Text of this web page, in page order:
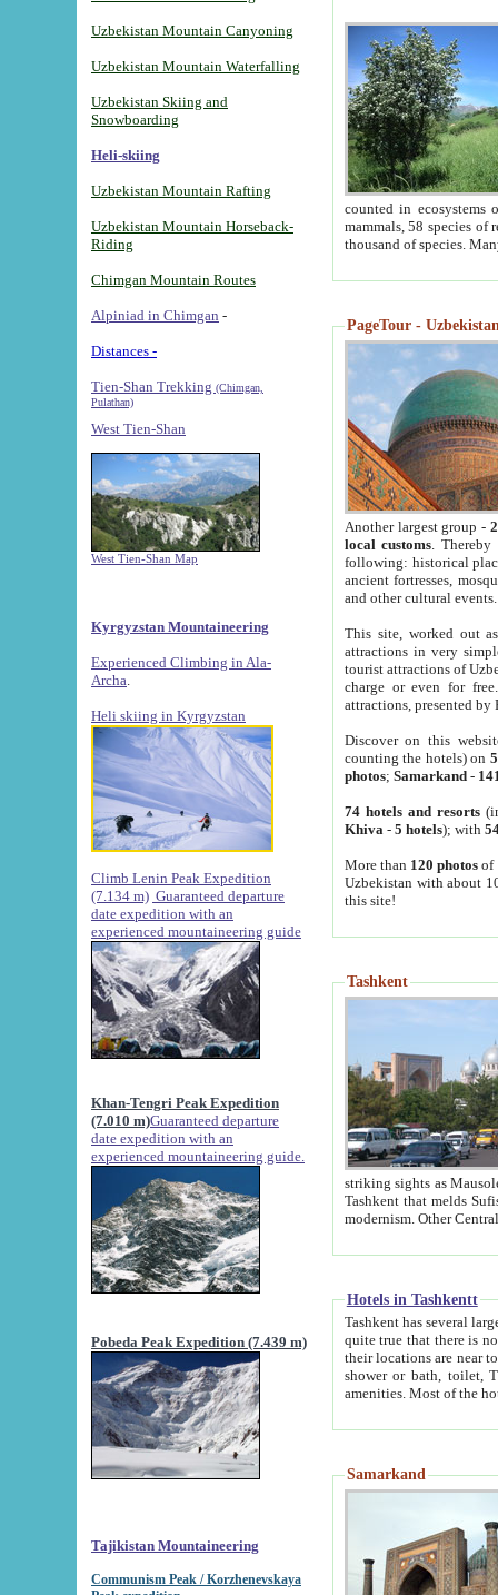
Uzbekistan Mountain Canyoning
Uzbekistan Mountain Waterfalling
Uzbekistan Skiing and
Snowboarding
Heli-skiing
Uzbekistan Mountain Rafting
Uzbekistan Mountain Horseback-
Riding
Chimgan Mountain Routes
Alpiniad in Chimgan -
Distances -
Tien-Shan Trekking (Chimgan,
Pulathan)
West Tien-Shan
West Tien-Shan Map
Kyrgyzstan Mountaineering
Experienced Climbing in Ala-
Archa
Heli skiing in Kyrgyzstan
Climb Lenin Peak Expedition
(7.134 m) Guaranteed departure
date expedition with an
experienced mountaineering guide
Khan-Tengri Peak Expedition
(7.010 m)Guaranteed departure
date expedition with an
experienced mountaineering guide.
Pobeda Peak Expedition (7.439 m)
Tajikistan Mountaineering
Communism Peak / Korzhenevskaya
counted in ecosystems
mammals, 58 species of
thousand of species.
PageTour -
Another largest group -
local customs. Thereby
following: historical
ancient fortresses,
and other cultural events.
This site, worked out
attractions in very
tourist attractions of
charge or even for
attractions, presented by
Discover on this
counting the hotels) on
photos; Samarkand-
74 hotels and resorts
Khiva - 5 hotels); with
More than 120 photosof
Uzbekistan with about
this site!
Tashkent
striking sights as Mausoleum of Sheikh Zaynudin
Tashkent that melds Sufism, Marxism and Capitalism, the East, West and Russia, as well as tradition and
Hotels in Tashkentt
Tashkent has several large luxury
quite true that there is no clear downtown area in Tashkent.
their locations are near to downtown and airport, which is also located within the city line. All hotels have
shower or bath, toilet, TV set and telephone
Samarkand